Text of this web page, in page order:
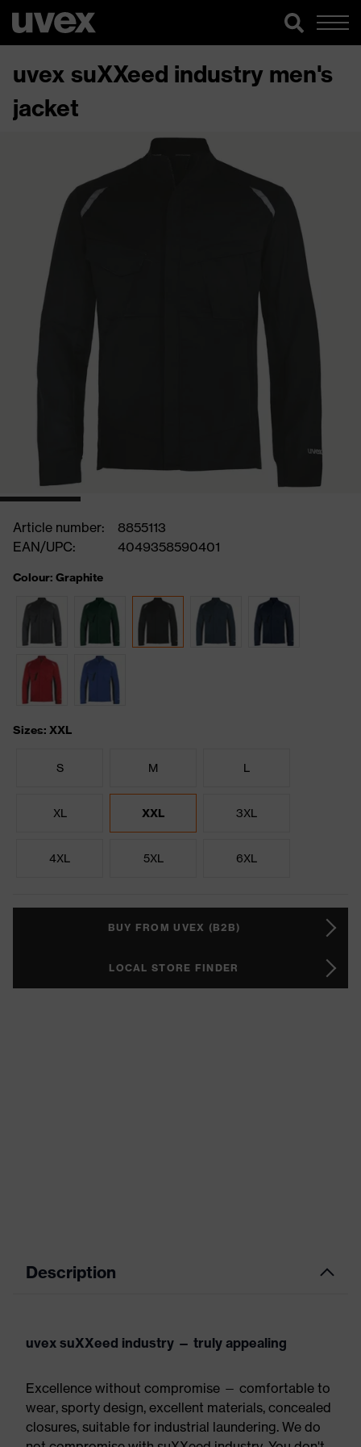
uvex suXXeed industry men's
jacket
Article number:
8855113
EAN/UPC:
4049358590401
Colour: Graphite
Sizes: XXL
S M L
XL XXL 3XL
4XL 5XL 6XL
BUY FROM UVEX (B2B)
LOCAL STORE FINDER
Description
uvex suXXeed industry — truly appealing
Excellence without compromise — comfortable to
wear, sporty design, excellent materials, concealed
closures, suitable for industrial laundering. We do